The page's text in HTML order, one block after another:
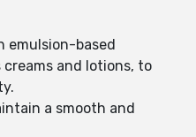
emulsion-based
and lotions, to
a smooth and